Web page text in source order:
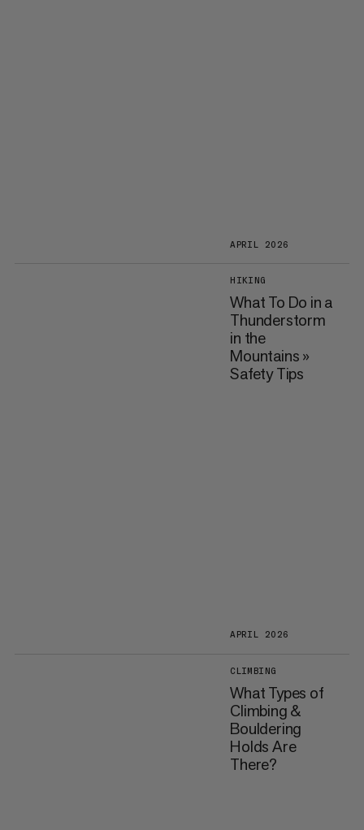
APRIL 2026
HIKING
What To Do in a
Thunderstorm
in the
Mountains »
Safety Tips
APRIL 2026
CLIMBING
What Types of
Climbing &
Bouldering
Holds Are
There?